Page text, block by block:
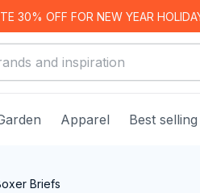
30% OFF FOR NEW YEAR
Apparel Best selling
Briefs